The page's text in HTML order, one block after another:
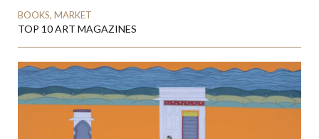
BOOKS, MARKET
TOP 10 ART MAGAZINES